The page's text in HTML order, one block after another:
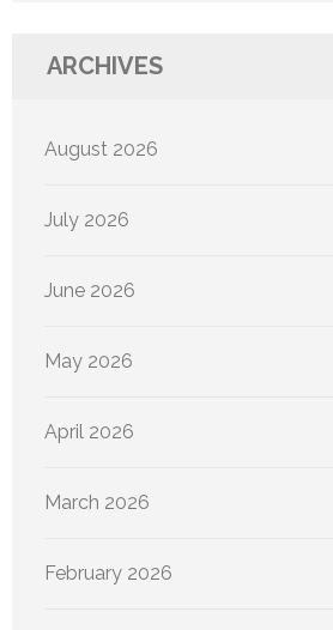
ARCHIVES
August 2026
July 2026
June 2026
May 2026
April 2026
March 2026
February 2026